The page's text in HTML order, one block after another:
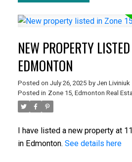
NEW PROPERTY
EDMONTON
Posted on July 26, 2025 by Jen Liviniuk
Posted in Zone 15, Edmonton Real
I have listed a new property at
in Edmonton. See details here